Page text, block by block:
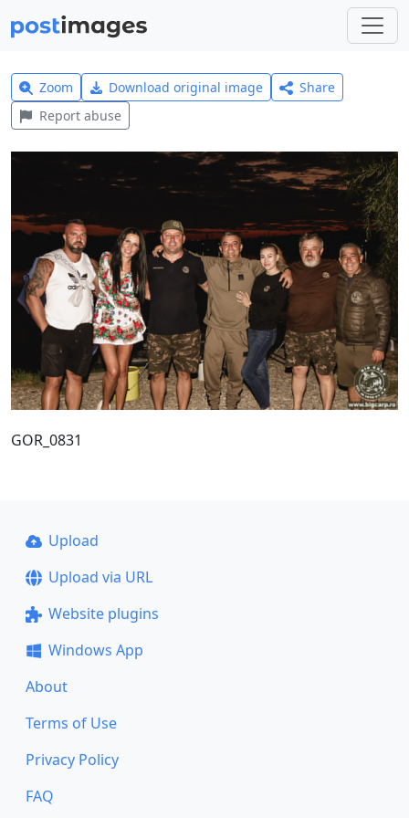
Zoom Download original image
Share
Report abuse
GOR_0831
Upload
Upload via URL
Website plugins
Windows App
About
Terms of Use
Privacy Policy
FAQ